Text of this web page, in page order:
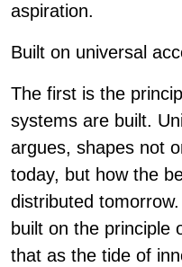
aspiration.
Built on universal
The first is the
systems are built.
argues, shapes not
today, but how the
distributed
built on the principle
that as the tide of